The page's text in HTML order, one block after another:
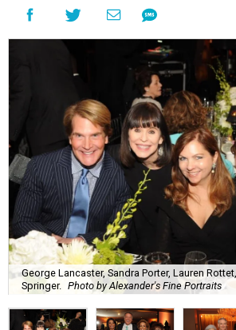
George Lancaster, Sandra Porter, Lauren
Springer. Photo by Alexander's Fine Portraits